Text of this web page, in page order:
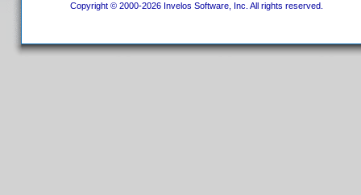
Copyright © 2000-2026 Invelos Software, Inc. All rights reserved.